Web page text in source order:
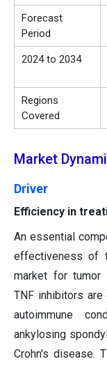
Forecast
Period
2024 to 2034
Regions
Covered
Market
Driver
Efficiency in
An essential
effectiveness of
market for tumor
TNF inhibitors
autoimmune
ankylosing
Crohn's disease.